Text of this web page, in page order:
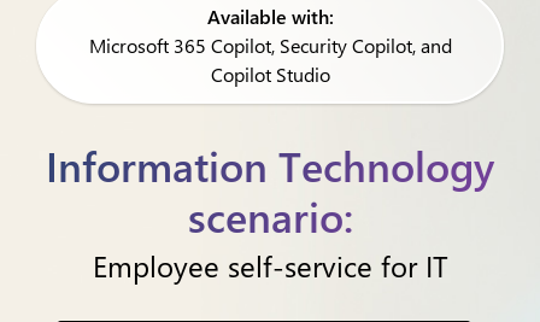
Available with:
Microsoft 365 Copilot, Security Copilot, and
Copilot Studio
Information Technology
scenario:
Employee self-service for IT